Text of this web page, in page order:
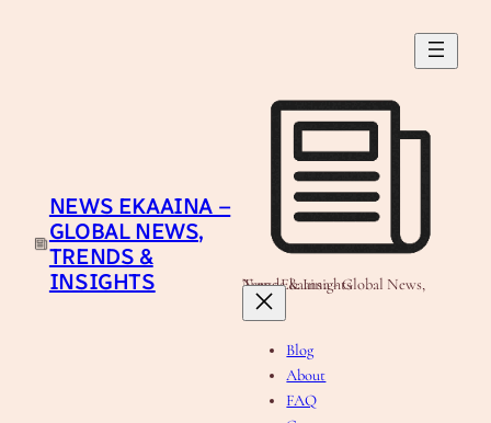
NEWS EKAAINA –
GLOBAL NEWS,
TRENDS &
INSIGHTS
News Ekaaina - Global News, Trends & Insights
Blog
About
FAQ